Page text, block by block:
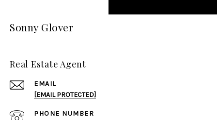
Sonny Glover
Real Estate Agent
EMAIL
[EMAIL PROTECTED]
PHONE NUMBER